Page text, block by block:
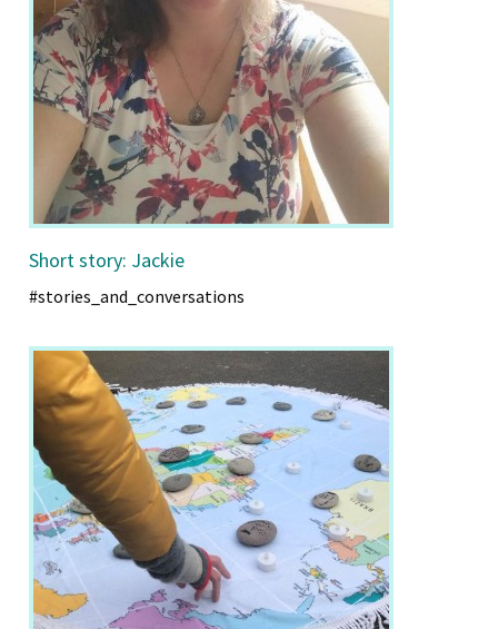
Short story: Jackie
#stories_and_conversations